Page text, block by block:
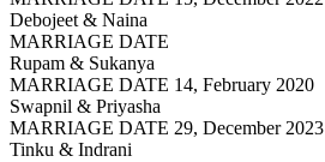
Debojeet & Naina
MARRIAGE DATE
Rupam & Sukanya
MARRIAGE DATE 14, February 2020
Swapnil & Priyasha
MARRIAGE DATE 29, December 2023
Tinku & Indrani